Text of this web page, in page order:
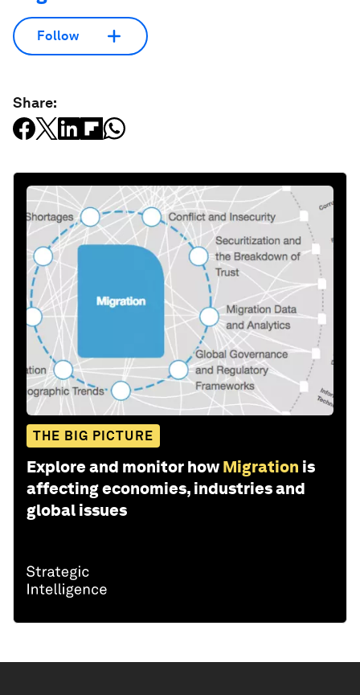
Follow
Share:
THE BIG PICTURE
Explore and monitor how Migration is
affecting economies, industries and
global issues